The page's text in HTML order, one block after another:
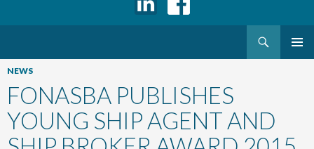
to
NEWS
FONASBA PUBLISHES
YOUNG SHIP AGENT AND